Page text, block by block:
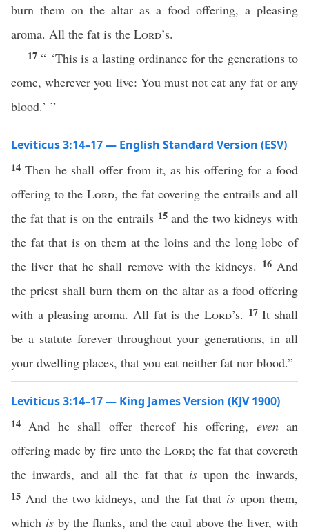
burn them on the altar as a food offering, a pleasing
aroma. All the fat is the Lord’s.
17“ ‘This is a lasting ordinance for the generations to
come, wherever you live: You must not eat any fat or any
blood.’ ”
Leviticus 3:14–17 — English Standard Version (ESV)
14Then he shall offer from it, as his offering for a food
offering to theLord, the fat covering the entrails and all
the fat that is on the entrails 15 and the two kidneys with
the fat that is on them at the loins and the long lobe of
the liver that he shall remove with the kidneys. 16 And
the priest shall burn them on the altar as a food offering
with a pleasing aroma. All fat is the Lord’s. 17It shall
be a statute forever throughout your generations, in all
your dwelling places, that you eat neither fat nor blood.”
Leviticus 3:14–17 — King James Version (KJV 1900)
14 And he shall offer thereof his offering, evenan
offering made by fire unto theLord; the fat that covereth
the inwards, and all the fat that is upon the inwards,
15 And the two kidneys, and the fat that is upon them,
which isby the flanks, and the caul above the liver, with